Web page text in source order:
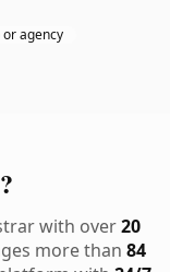
agency
with over20
more than 84